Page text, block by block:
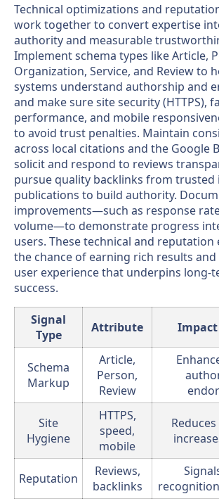
Technical optimizations and
work together to convert expertise
authority and measurable
Implement schema types like Article,
Organization, Service, and Review to
systems understand authorship and
and make sure site security (HTTPS),
performance, and mobile
to avoid trust penalties. Maintain
across local citations and the Google
solicit and respond to reviews
pursue quality backlinks from trusted
publications to build authority.
improvements—such as response
volume—to demonstrate progress
users. These technical and
the chance of earning rich results
user experience that underpins long-
success.
Signal
Type
Attribute Impact
Schema
Markup
Article,
Person,
Review
Site
Hygiene
HTTPS,
speed,
mobile
Reputation
Reviews,
backlinks